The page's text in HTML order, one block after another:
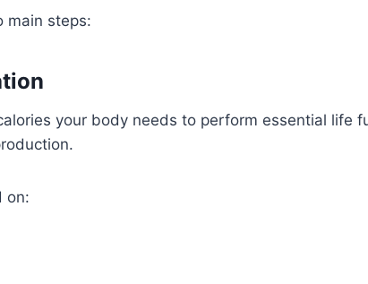
main steps:
your body needs to perform essential life
on: